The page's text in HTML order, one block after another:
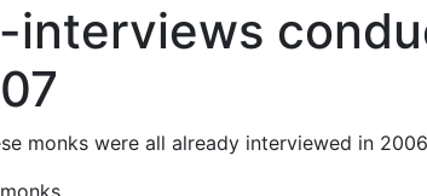
interviews
monks were all already interviewed in